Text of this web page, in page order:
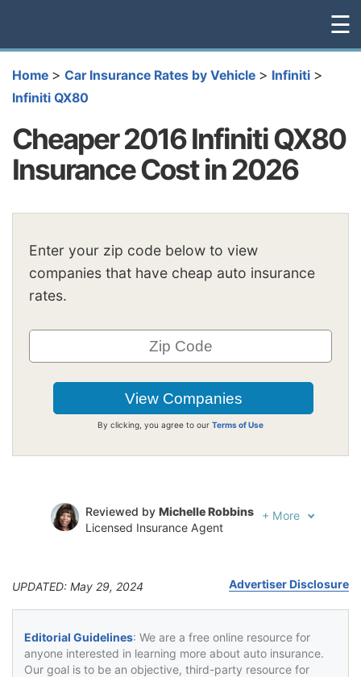
☰
Home > Car Insurance Rates by Vehicle > Infiniti >
Infiniti QX80
Cheaper 2016 Infiniti QX80
Insurance Cost in 2026
Enter your zip code below to view
companies that have cheap auto insurance
rates.
By clicking, you agree to our Terms of Use
Reviewed by Michelle Robbins
Licensed Insurance Agent
+ More
UPDATED: May 29, 2024 Advertiser Disclosure
Editorial Guidelines: We are a free online resource for
anyone interested in learning more about auto insurance.
Our goal is to be an objective, third-party resource for